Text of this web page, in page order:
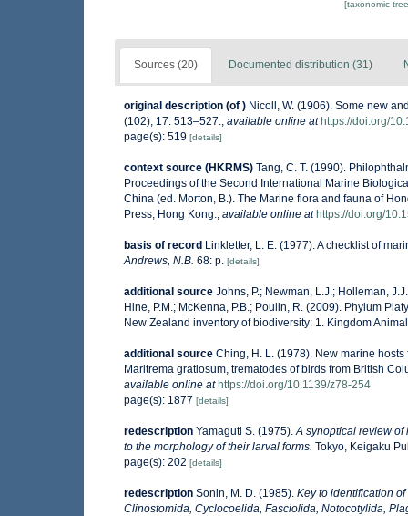
[taxonomic
Sources (20) Documented distribution (31)
original description (of ) Nicoll, W. (1906). Some new
(102), 17: 513–527., available online at https://doi.org/
page(s): 519 [details]
context source (HKRMS) Tang, C. T. (1990).
Proceedings of the Second International Marine
China (ed. Morton, B.). The Marine flora and fauna of
Press, Hong Kong., available online at https://doi.org/
basis of record Linkletter, L. E. (1977). A checklist of
Andrews, N.B. 68: p. [details]
additional source Johns, P.; Newman, L.J.; Holleman,
Hine, P.M.; McKenna, P.B.; Poulin, R. (2009). Phylum
New Zealand inventory of biodiversity: 1. Kingdom
additional source Ching, H. L. (1978). New marine
Maritrema gratiosum, trematodes of birds from British
available online at https://doi.org/10.1139/z78-254
page(s): 1877 [details]
redescription Yamaguti S. (1975).A synoptical review of
to the morphology of their larval forms. Tokyo, Keigaku
page(s): 202 [details]
redescription Sonin, M. D. (1985). Key to identification
Clinostomida, Cyclocoelida, Fasciolida, Notocotylida,